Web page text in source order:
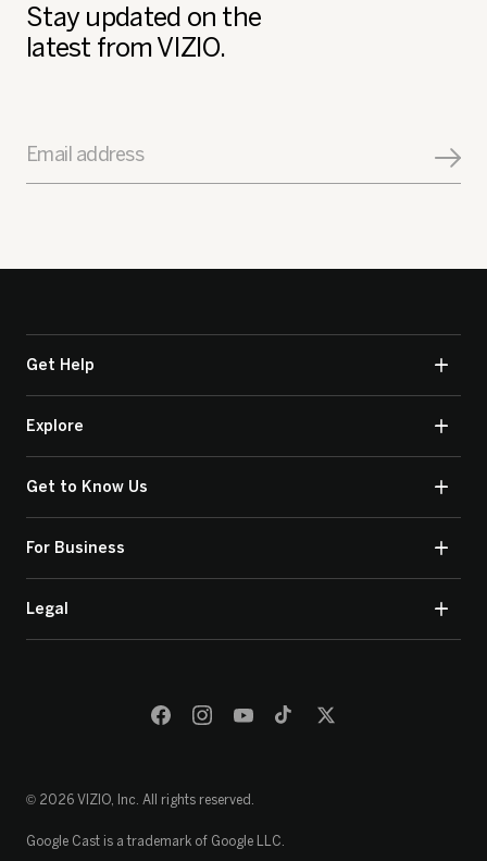
Stay updated on the
latest from VIZIO.
Email address
Get Help
Explore
Get to Know Us
For Business
Legal
© 2026 VIZIO, Inc. All rights reserved.
Google Cast is a trademark of Google LLC.